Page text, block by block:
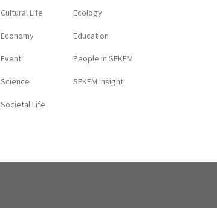
Cultural Life Ecology
Economy Education
Event People in SEKEM
Science SEKEM Insight
Societal Life